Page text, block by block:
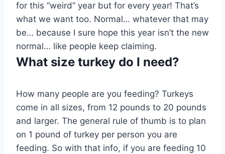
for this “weird” year but for every year! That’s
what we want too. Normal… whatever that may
be… because I sure hope this year isn’t the new
normal… like people keep claiming.
What size turkey do I need?
How many people are you feeding? Turkeys
come in all sizes, from 12 pounds to 20 pounds
and larger. The general rule of thumb is to plan
on 1 pound of turkey per person you are
feeding. So with that info, if you are feeding 10